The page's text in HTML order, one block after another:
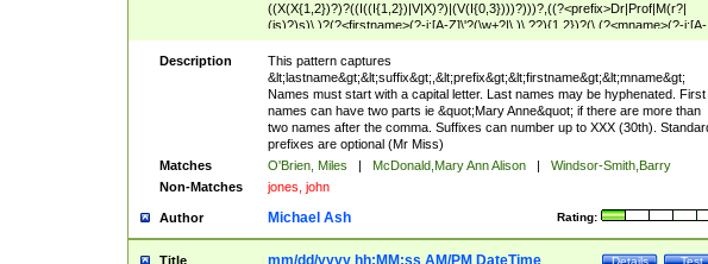
((X(X{1,2})?)?((I((I{1,2})|V|X)?)|(V(I{0,3})))?)))?,((?<prefix>Dr|Prof|M(r?|
(is)?)s)\ )?(?<firstname>(?-i:[A-Z]\'?(\w+?|\.)\ ??){1,2})?(\ (?<mname>(?-i:[A-
Z])(\'?\w+?|\.))){0,2})$
Description
This pattern captures
&lt;lastname&gt;&lt;suffix&gt;,&lt;prefix&gt;&lt;firstname&gt;&lt;mname&gt;
Names must start with a capital letter. Last names may be hyphenated. First
names can have two parts ie &quot;Mary Anne&quot; if there are more than
two names after the comma. Suffixes can number up to XXX (30th).
prefixes are optional (Mr Miss)
Matches
O'Brien, Miles | McDonald,Mary Ann Alison |
Windsor-Smith,Barry
Non-Matches
jones, john
Author Rating:
Michael Ash
Title Test
Details
mm/dd/yyyy hh:MM:ss AM/PM DateTime